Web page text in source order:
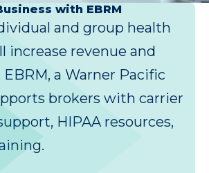
with EBRM
and group health
increase revenue and
a Warner Pacific
brokers with carrier
HIPAA resources,